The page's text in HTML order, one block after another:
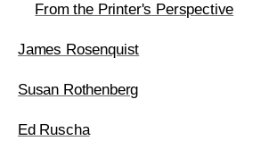
From the Printer's Perspective
James Rosenquist
Susan Rothenberg
Ed Ruscha